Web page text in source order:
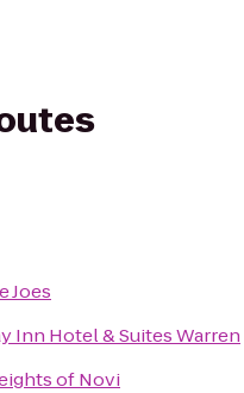
Joes
Inn Hotel & Suites Warren
of Novi